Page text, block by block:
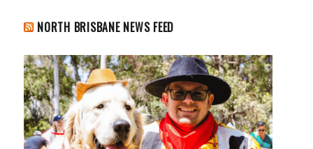
NORTH BRISBANE NEWS FEED